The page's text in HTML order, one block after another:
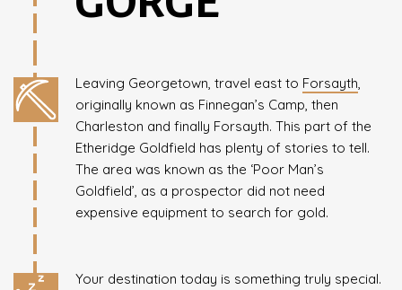
Leaving Georgetown, travel east to Forsayth,
originally known as Finnegan’s Camp, then
Charleston and finally Forsayth. This part of the
Etheridge Goldfield has plenty of stories to tell.
The area was known as the ‘Poor Man’s
Goldfield’, as a prospector did not need
expensive equipment to search for gold.
Your destination today is something truly special.